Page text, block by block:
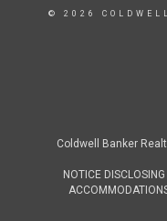
© 2026
Coldwell Banker
NOTICE